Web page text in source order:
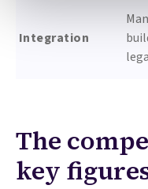
Integration
The
key